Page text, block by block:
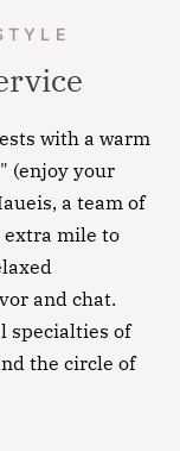
with a warm
(enjoy your
a team of
extra mile to
and chat.
specialties of
the circle of